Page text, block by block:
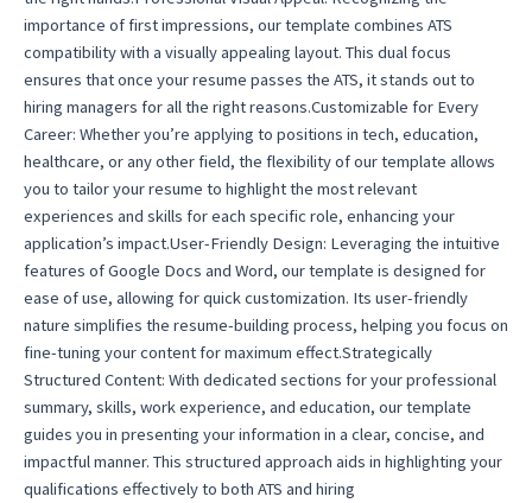
importance of first impressions, our template combines ATS
compatibility with a visually appealing layout. This dual focus
ensures that once your resume passes the ATS, it stands out to
hiring managers for all the right reasons.Customizable for Every
Career: Whether you’re applying to positions in tech, education,
healthcare, or any other field, the flexibility of our template allows
you to tailor your resume to highlight the most relevant
experiences and skills for each specific role, enhancing your
application’s impact.User-Friendly Design: Leveraging the intuitive
features of Google Docs and Word, our template is designed for
ease of use, allowing for quick customization. Its user-friendly
nature simplifies the resume-building process, helping you focus on
fine-tuning your content for maximum effect.Strategically
Structured Content: With dedicated sections for your professional
summary, skills, work experience, and education, our template
guides you in presenting your information in a clear, concise, and
impactful manner. This structured approach aids in highlighting your
qualifications effectively to both ATS and hiring